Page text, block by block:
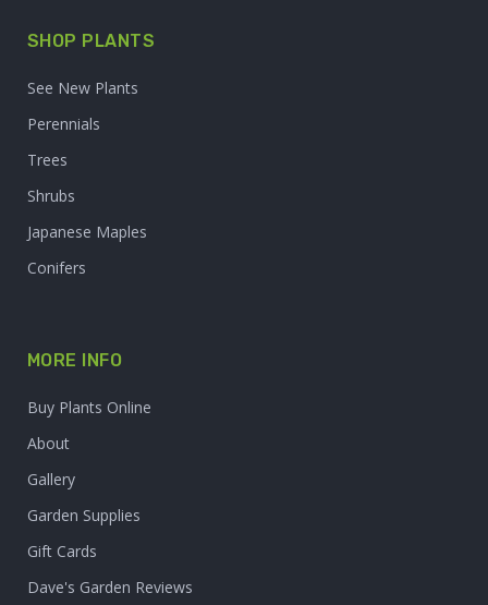
SHOP PLANTS
See New Plants
Perennials
Trees
Shrubs
Japanese Maples
Conifers
MORE INFO
Buy Plants Online
About
Gallery
Garden Supplies
Gift Cards
Dave's Garden Reviews